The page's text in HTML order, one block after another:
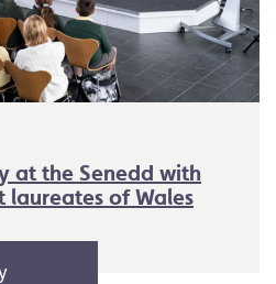
at the Senedd with
laureates of Wales